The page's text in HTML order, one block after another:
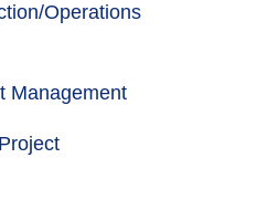
Operations
Management